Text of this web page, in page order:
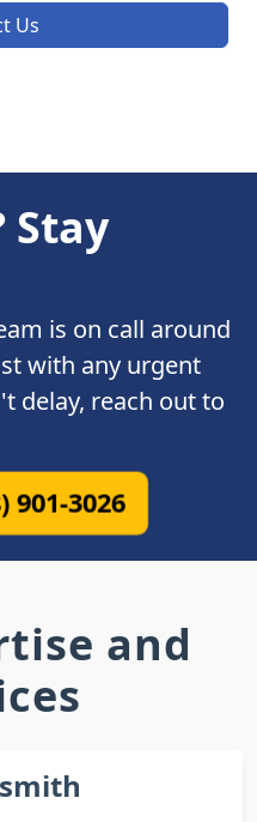
Us
Stay
is on call around
with any urgent
delay, reach out to
901-3026
and